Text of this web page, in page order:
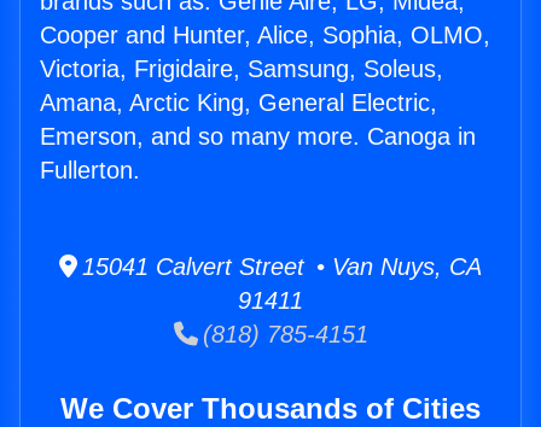
Cooper and Hunter, Alice, Sophia, OLMO,
Victoria, Frigidaire, Samsung, Soleus,
Amana, Arctic King, General Electric,
Emerson, and so many more. Canoga in
Fullerton.
15041 Calvert Street • Van Nuys, CA
91411
(818) 785-4151
We Cover Thousands of Cities